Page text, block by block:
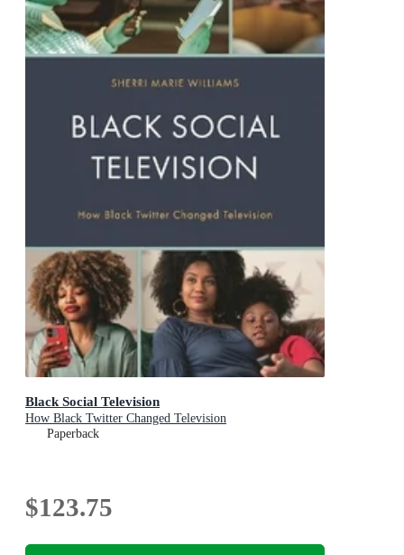
Black Social Television
How Black Twitter Changed Television
Paperback
$123.75